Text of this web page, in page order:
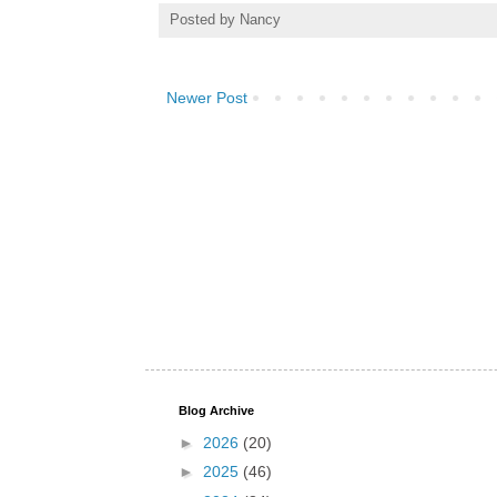
Posted by Nancy
Newer Post
Blog Archive
► 2026 (20)
► 2025 (46)